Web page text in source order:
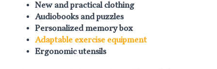
New and practical clothing
Audiobooks and puzzles
Personalized memory box
Adaptable exercise equipment
Ergonomic utensils